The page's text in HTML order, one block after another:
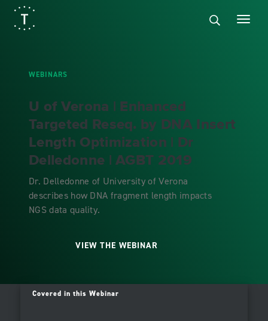
WEBINARS
U of Verona | Enhanced
Targeted Reseq. by DNA Insert
Length Optimization | Dr
Delledonne | AGBT 2019
Dr. Delledonne of University of Verona
describes how DNA fragment length impacts
NGS data quality.
VIEW THE WEBINAR
Covered in this Webinar